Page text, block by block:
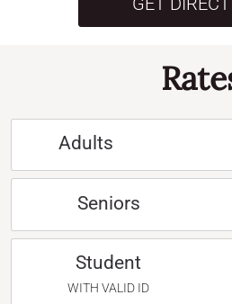
Adults
Seniors
Student
WITH VALID ID